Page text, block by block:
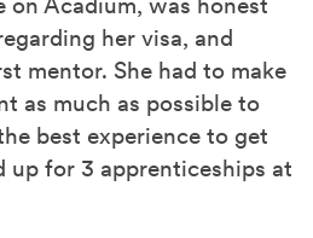
her visa, and
mentor. She had to make
as much as possible to
best experience to get
up for 3 apprenticeships at